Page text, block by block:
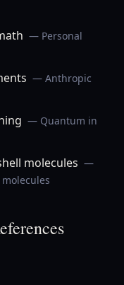
— Personal
— Anthropic
— Quantum in
molecules —